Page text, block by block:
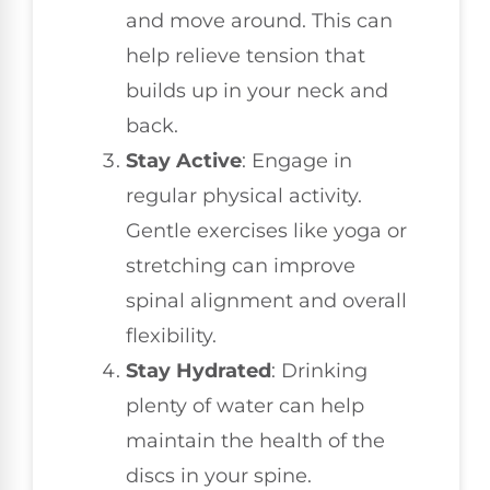
and move around. This can
help relieve tension that
builds up in your neck and
back.
Stay Active: Engage in
regular physical activity.
Gentle exercises like yoga or
stretching can improve
spinal alignment and overall
flexibility.
Stay Hydrated: Drinking
plenty of water can help
maintain the health of the
discs in your spine.